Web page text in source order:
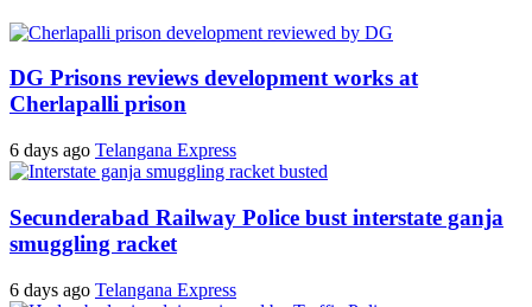
DG Prisons reviews development works at
Cherlapalli prison
6 days ago Telangana Express
Secunderabad Railway Police bust interstate ganja
smuggling racket
6 days ago Telangana Express